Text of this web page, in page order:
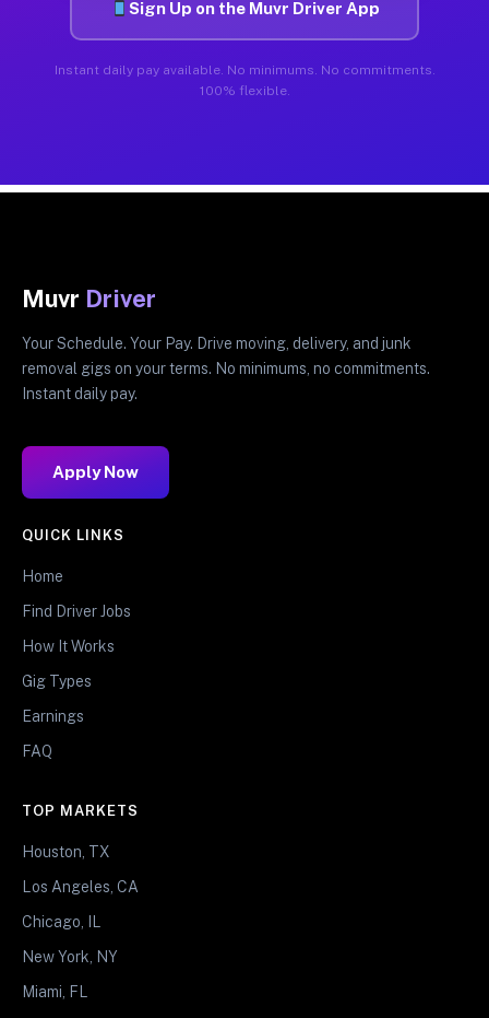
Sign Up on the Muvr Driver App
Instant daily pay available. No minimums. No commitments.
100% flexible.
Muvr Driver
Your Schedule. Your Pay. Drive moving, delivery, and junk
removal gigs on your terms. No minimums, no commitments.
Instant daily pay.
Apply Now
QUICK LINKS
Home
Find Driver Jobs
How It Works
Gig Types
Earnings
FAQ
TOP MARKETS
Houston, TX
Los Angeles, CA
Chicago, IL
New York, NY
Miami, FL